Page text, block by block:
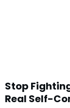
Stop
Real Self-